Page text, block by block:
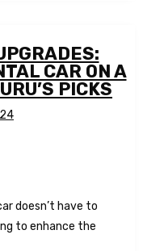
CAR ON A
PICKS
doesn’t have to
to enhance the